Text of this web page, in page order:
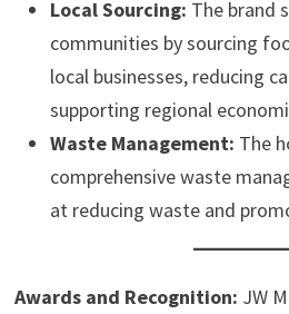
Local Sourcing: The brand
communities by sourcing
local businesses, reducing
supporting regional
Waste Management: The
comprehensive waste
at reducing waste and
Awards and Recognition: JW